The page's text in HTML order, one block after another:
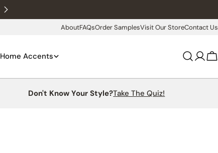
AboutFAQsOrder SamplesVisit Our StoreContact Us
Home Accents
Log
Don't Know Your Style?Take The Quiz!